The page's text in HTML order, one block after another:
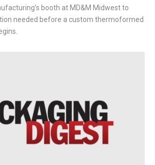
booth at MD&M Midwest to
needed before a custom thermoformed